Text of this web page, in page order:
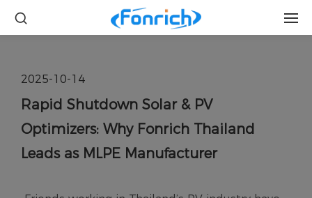
2025-10-14
Rapid Shutdown Solar & PV
Optimizers: Why Fonrich Thailand
Leads as MLPE Manufacturer